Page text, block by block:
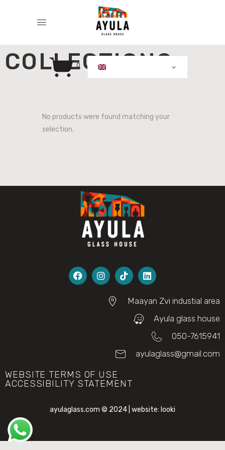
0
COLLECTIONS
No products were found matching your
selection.
Maayan Zvi industial area
Ayula glass house
050-7615941
ayulaglass@gmail.com
WEBSITE TERMS OF USE
ACCESSIBILITY STATEMENT
ayulaglass.com © 2024 | website: looki